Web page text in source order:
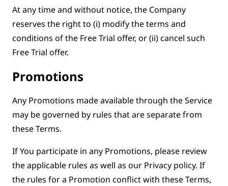
At any time and without notice, the Company
reserves the right to (i) modify the terms and
conditions of the Free Trial offer, or (ii) cancel such
Free Trial offer.
Promotions
Any Promotions made available through the Service
may be governed by rules that are separate from
these Terms.
If You participate in any Promotions, please review
the applicable rules as well as our Privacy policy. If
the rules for a Promotion conflict with these Terms,